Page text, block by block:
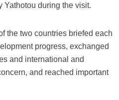
Yathotou during the visit.
the two countries briefed each
progress, exchanged
and international and
and reached important